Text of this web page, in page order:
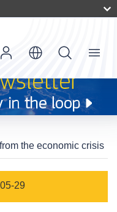
Menu
the economic crisis
29